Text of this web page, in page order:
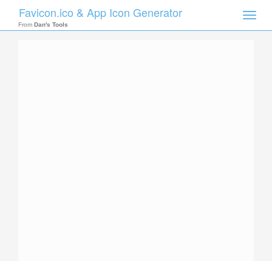
Toggle
Favicon.ico & App Icon Generator
From Dan's Tools